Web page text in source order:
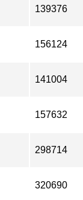
139376
156124
141004
157632
298714
320690